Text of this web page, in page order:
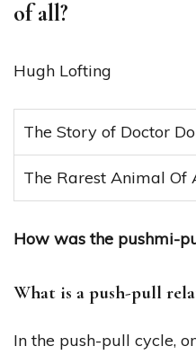
of all?
Hugh Lofting
The Story of Doctor
The Rarest Animal Of
How was the pushmi-
What is a push-pull
In the push-pull cycle,